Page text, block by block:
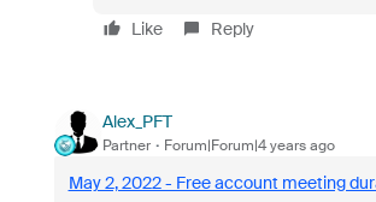
Like Reply
Alex_PFT
Partner Forum|Forum|4 years ago
May 2, 2022 - Free account meeting